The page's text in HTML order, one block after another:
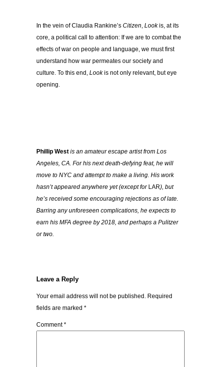
In the vein of Claudia Rankine’s Citizen Lookis, at its
core, a political call to attention: If we are to combat the
effects of war on people and language, we must first
understand how war permeates our society and
culture. To this end, Lookis not only relevant, but eye
opening.
Phillip West is an amateur escape artist from Los
Angeles, CA. For his next death-defying feat, he will
move to NYC and attempt to make a living. His work
hasn’t appeared anywhere yet (except for LAR), but
he’s received some encouraging rejections as of late.
Barring any unforeseen complications, he expects to
earn his MFA degree by 2018, and perhaps a Pulitzer
or two.
Leave a Reply
Your email address will not be published. Required
fields are marked *
Comment*